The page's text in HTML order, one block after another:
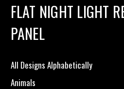
FLAT NIGHT LIGHT
PANEL
All Designs Alphabetically
Animals